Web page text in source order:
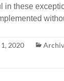
in these
2020